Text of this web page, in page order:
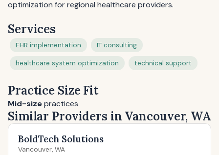
optimization for regional healthcare providers.
Services
EHR implementation IT consulting
healthcare system optimization technical support
Practice Size Fit
Mid-sizepractices
Similar Providers in Vancouver, WA
BoldTech Solutions
Vancouver, WA